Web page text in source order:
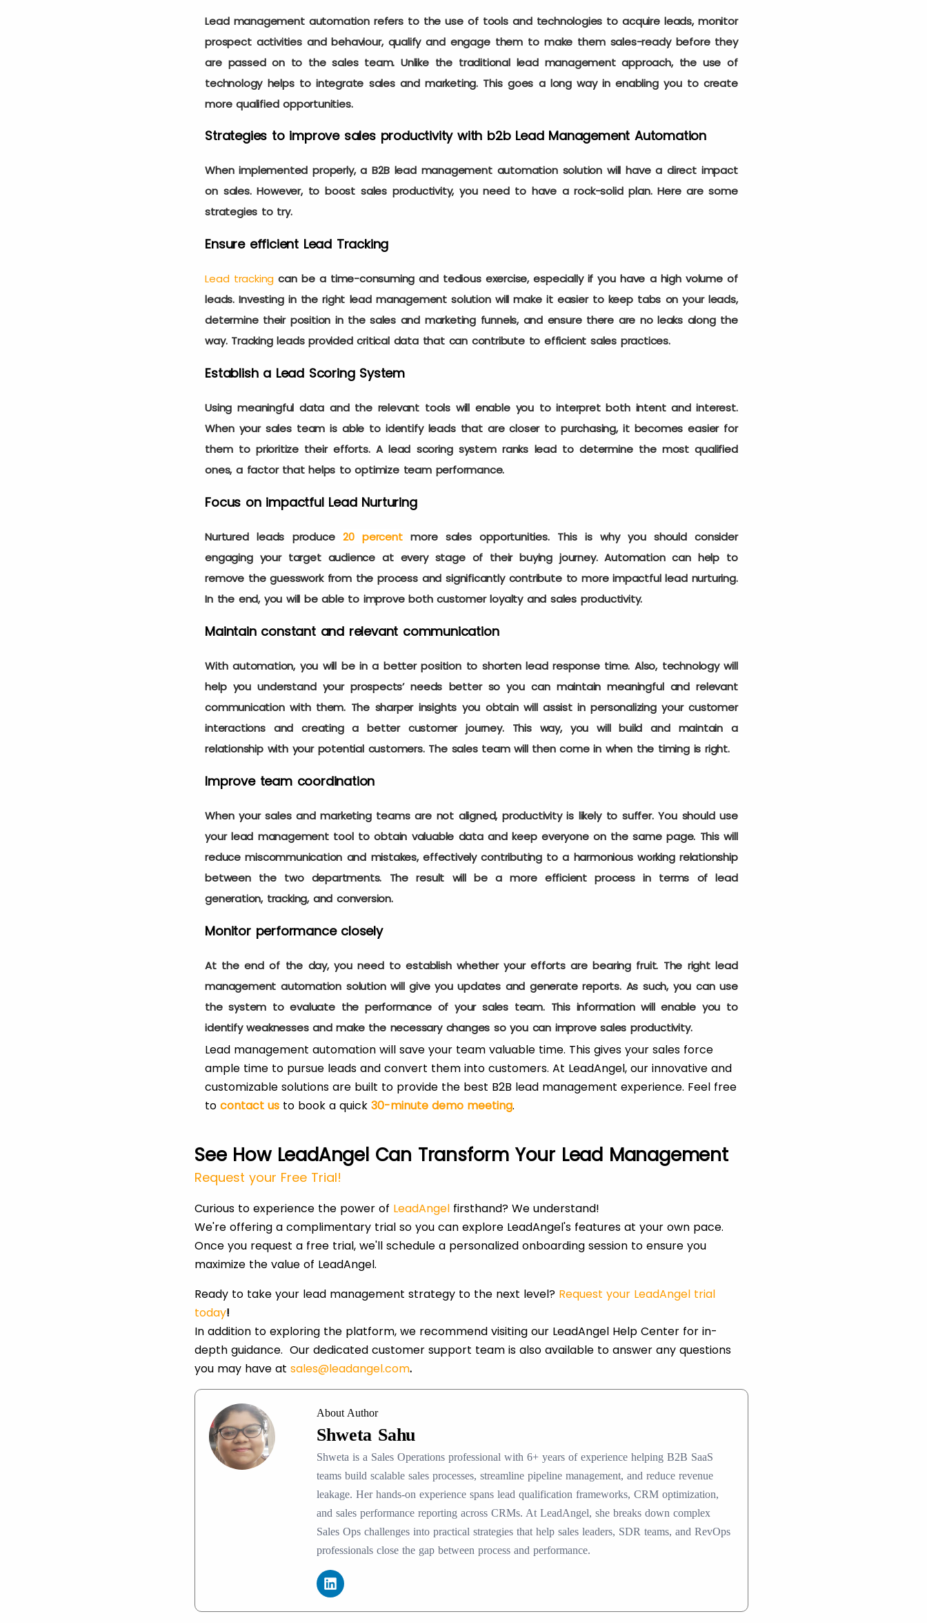
Lead management automation refers to the use of tools and technologies to acquire leads, monitor
prospect activities and behaviour, qualify and engage them to make them sales-ready before they
are passed on to the sales team. Unlike the traditional lead management approach, the use of
technology helps to integrate sales and marketing. This goes a long way in enabling you to create
more qualified opportunities.
Strategies to improve sales productivity with b2b Lead Management Automation
When implemented properly, a B2B lead management automation solution will have a direct impact
on sales. However, to boost sales productivity, you need to have a rock-solid plan. Here are some
strategies to try.
Ensure efficient Lead Tracking
Lead tracking can be a time-consuming and tedious exercise, especially if you have a high volume of
leads. Investing in the right lead management solution will make it easier to keep tabs on your leads,
determine their position in the sales and marketing funnels, and ensure there are no leaks along the
way. Tracking leads provided critical data that can contribute to efficient sales practices.
Establish a Lead Scoring System
Using meaningful data and the relevant tools will enable you to interpret both intent and interest.
When your sales team is able to identify leads that are closer to purchasing, it becomes easier for
them to prioritize their efforts. A lead scoring system ranks lead to determine the most qualified
ones, a factor that helps to optimize team performance.
Focus on impactful Lead Nurturing
Nurtured leads produce 20 percentmore sales opportunities. This is why you should consider
engaging your target audience at every stage of their buying journey. Automation can help to
remove the guesswork from the process and significantly contribute to more impactful lead nurturing.
In the end, you will be able to improve both customer loyalty and sales productivity.
Maintain constant and relevant communication
With automation, you will be in a better position to shorten lead response time. Also, technology will
help you understand your prospects’ needs better so you can maintain meaningful and relevant
communication with them. The sharper insights you obtain will assist in personalizing your customer
interactions and creating a better customer journey. This way, you will build and maintain a
relationship with your potential customers. The sales team will then come in when the timing is right.
Improve team coordination
When your sales and marketing teams are not aligned, productivity is likely to suffer. You should use
your lead management tool to obtain valuable data and keep everyone on the same page. This will
reduce miscommunication and mistakes, effectively contributing to a harmonious working relationship
between the two departments. The result will be a more efficient process in terms of lead
generation, tracking, and conversion.
Monitor performance closely
At the end of the day, you need to establish whether your efforts are bearing fruit. The right lead
management automation solution will give you updates and generate reports. As such, you can use
the system to evaluate the performance of your sales team. This information will enable you to
identify weaknesses and make the necessary changes so you can improve sales productivity.
Lead management automation will save your team valuable time. This gives your sales force
ample time to pursue leads and convert them into customers. At LeadAngel, our innovative and
customizable solutions are built to provide the best B2B lead management experience. Feel free
tocontact us to book a quick30-minute demo meeting.
See How LeadAngel Can Transform Your Lead Management
Request your Free Trial!
Curious to experience the power of LeadAngel firsthand? We understand!
We're offering a complimentary trial so you can explore LeadAngel's features at your own pace.
Once you request a free trial, we'll schedule a personalized onboarding session to ensure you
maximize the value of LeadAngel.
Ready to take your lead management strategy to the next level? Request your LeadAngel trial
today!
In addition to exploring the platform, we recommend visiting our LeadAngel Help Center for in-
depth guidance. Our dedicated customer support team is also available to answer any questions
you may have atsales@leadangel.com.
About Author
Shweta Sahu
Shweta is a Sales Operations professional with 6+ years of experience helping B2B SaaS
teams build scalable sales processes, streamline pipeline management, and reduce revenue
leakage. Her hands-on experience spans lead qualification frameworks, CRM optimization,
and sales performance reporting across CRMs. At LeadAngel, she breaks down complex
Sales Ops challenges into practical strategies that help sales leaders, SDR teams, and RevOps
professionals close the gap between process and performance.